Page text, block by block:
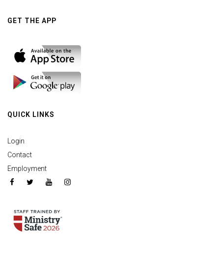
GET THE APP
QUICK LINKS
Login
Contact
Employment